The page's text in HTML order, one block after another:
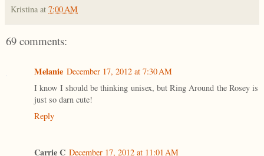
Kristina at 7:00 AM
69 comments:
Melanie December 17, 2012 at 7:30 AM
I know I should be thinking unisex, but Ring Around the Rosey is
just so darn cute!
Reply
Carrie C December 17, 2012 at 11:01 AM